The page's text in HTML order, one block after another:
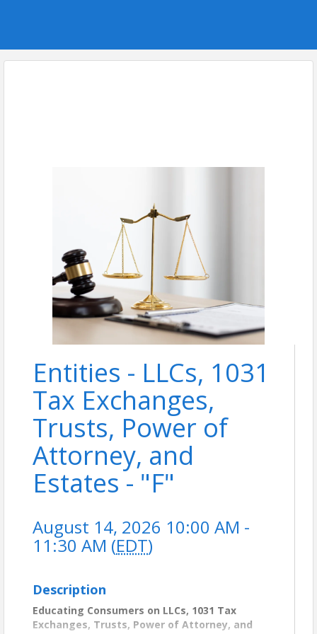
Entities - LLCs, 1031
Tax Exchanges,
Trusts, Power of
Attorney, and
Estates - "F"
August 14, 2026 10:00 AM -
11:30 AM (EDT)
Description
Educating Consumers on LLCs, 1031 Tax
Exchanges, Trusts, Power of Attorney, and